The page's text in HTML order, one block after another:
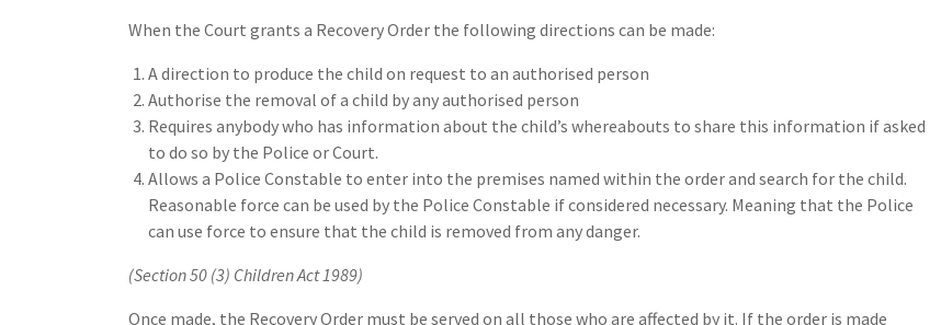
When the Court grants a Recovery Order the following directions can be made:
A direction to produce the child on request to an authorised person
Authorise the removal of a child by any authorised person
Requires anybody who has information about the child’s whereabouts to share this information if asked
to do so by the Police or Court.
Allows a Police Constable to enter into the premises named within the order and search for the child.
Reasonable force can be used by the Police Constable if considered necessary. Meaning that the Police
can use force to ensure that the child is removed from any danger.
(Section 50 (3) Children Act 1989)
Once made, the Recovery Order must be served on all those who are affected by it. If the order is made